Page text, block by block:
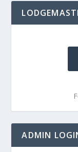
ADMIN